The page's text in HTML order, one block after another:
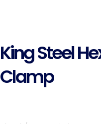
King Steel
Clamp